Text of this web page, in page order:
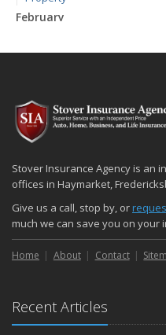
February
January
2024
December
Quick Tips to Protect Your
November
How Major Life Events
October
Choosing the Right Umbrella
Liability Coverage
September
August
Stover Insurance Agency is an
offices in Haymarket,
Give us a call, stop by, or
much we can save you on your
Home About Contact
Recent Articles